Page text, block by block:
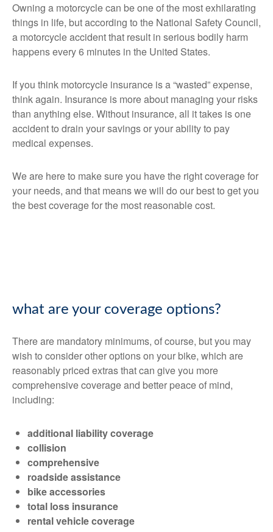
Owning a motorcycle can be one of the most exhilarating
things in life, but according to the National Safety Council,
a motorcycle accident that result in serious bodily harm
happens every 6 minutes in the United States.
If you think motorcycle insurance is a “wasted” expense,
think again. Insurance is more about managing your risks
than anything else. Without insurance, all it takes is one
accident to drain your savings or your ability to pay
medical expenses.
We are here to make sure you have the right coverage for
your needs, and that means we will do our best to get you
the best coverage for the most reasonable cost.
what are your coverage options?
There are mandatory minimums, of course, but you may
wish to consider other options on your bike, which are
reasonably priced extras that can give you more
comprehensive coverage and better peace of mind,
including:
additional liability coverage
collision
comprehensive
roadside assistance
bike accessories
total loss insurance
rental vehicle coverage